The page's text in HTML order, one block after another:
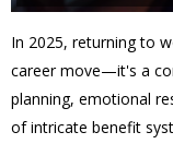
In 2025, returning to
career move—it's a
planning, emotional
of intricate benefit